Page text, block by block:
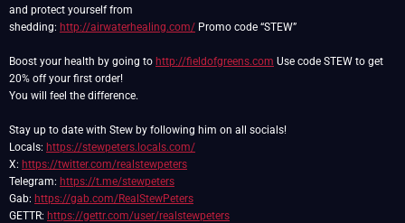
and protect yourself from
shedding: http://airwaterhealing.com/ Promo code “STEW”
Boost your health by going to http://fieldofgreens.com Use code STEW to get
20% off your first order!
You will feel the difference.
Stay up to date with Stew by following him on all socials!
Locals: https://stewpeters.locals.com/
X: https://twitter.com/realstewpeters
Telegram: https://t.me/stewpeters
Gab: https://gab.com/RealStewPeters
GETTR: https://gettr.com/user/realstewpeters